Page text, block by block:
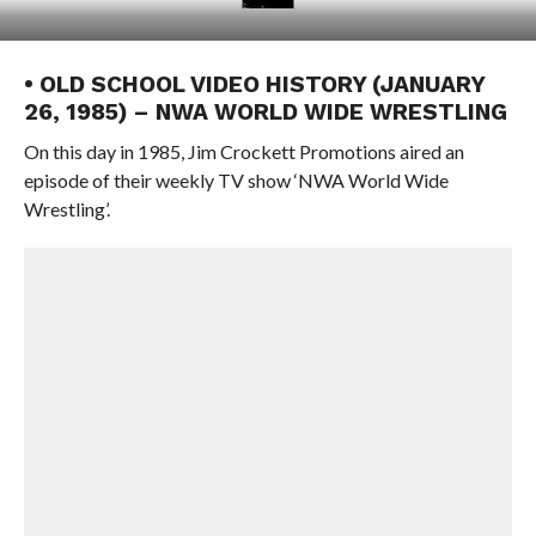
• OLD SCHOOL VIDEO HISTORY (JANUARY
26, 1985) – NWA WORLD WIDE WRESTLING
On this day in 1985, Jim Crockett Promotions aired an
episode of their weekly TV show ‘NWA World Wide
Wrestling’.